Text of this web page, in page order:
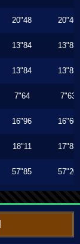
20"48 20"46
13"84 13"83
13"84 13"83
7"64 7"63
16"96 16"60
18"11 17"83
57"85 57"20